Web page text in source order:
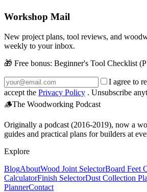
Workshop Mail
New project plans, tool reviews, and
weekly to your inbox.
🎁 Free bonus: Beginner's Tool Checklist
I agree to
accept the Privacy Policy . Unsubscribe
🪵The Woodworking Podcast
Originally a podcast (2016-2019), now a
guides and practical plans for builders at
Explore
BlogAboutWood Joint SelectorBoard Feet
CalculatorFinish SelectorDust Collection
PlannerContact